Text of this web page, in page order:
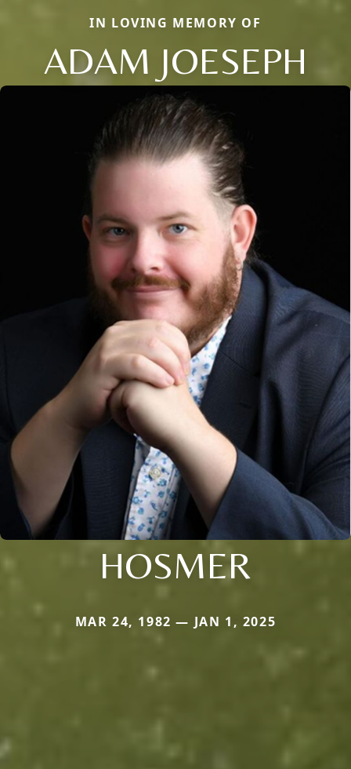
IN LOVING MEMORY OF
ADAM JOESEPH
HOSMER
MAR 24, 1982 — JAN 1, 2025